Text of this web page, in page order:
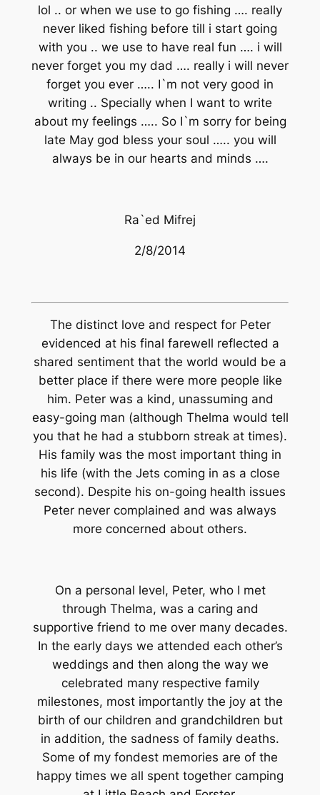
lol .. or when we use to go fishing …. really
never liked fishing before till i start going
with you .. we use to have real fun …. i will
never forget you my dad …. really i will never
forget you ever ….. I`m not very good in
writing .. Specially when I want to write
about my feelings ….. So I`m sorry for being
late May god bless your soul ….. you will
always be in our hearts and minds ….
Ra`ed Mifrej
2/8/2014
The distinct love and respect for Peter
evidenced at his final farewell reflected a
shared sentiment that the world would be a
better place if there were more people like
him. Peter was a kind, unassuming and
easy-going man (although Thelma would tell
you that he had a stubborn streak at times).
His family was the most important thing in
his life (with the Jets coming in as a close
second). Despite his on-going health issues
Peter never complained and was always
more concerned about others.
On a personal level, Peter, who I met
through Thelma, was a caring and
supportive friend to me over many decades.
In the early days we attended each other’s
weddings and then along the way we
celebrated many respective family
milestones, most importantly the joy at the
birth of our children and grandchildren but
in addition, the sadness of family deaths.
Some of my fondest memories are of the
happy times we all spent together camping